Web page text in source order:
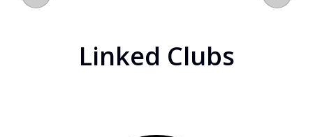
Linked Clubs